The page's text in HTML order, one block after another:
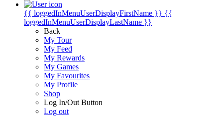
{{ loggedInMenuUserDisplayFirstName }} {{
loggedInMenuUserDisplayLastName }}
Back
My Tour
My Feed
My Rewards
My Games
My Favourites
My Profile
Shop
Log In/Out Button
Log out